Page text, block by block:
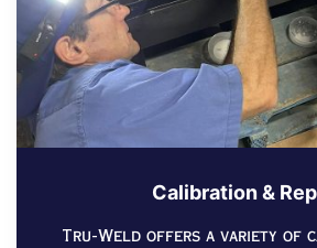
Calibration &
Tru-Weld offers a variety of